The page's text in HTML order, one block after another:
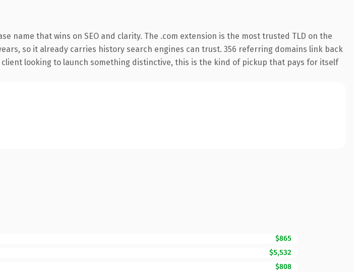
name that wins on SEO and clarity. The .com extension is the most trusted TLD on the
so it already carries history search engines can trust. 356 referring domains link back
looking to launch something distinctive, this is the kind of pickup that pays for itself
$865
$5,532
$808